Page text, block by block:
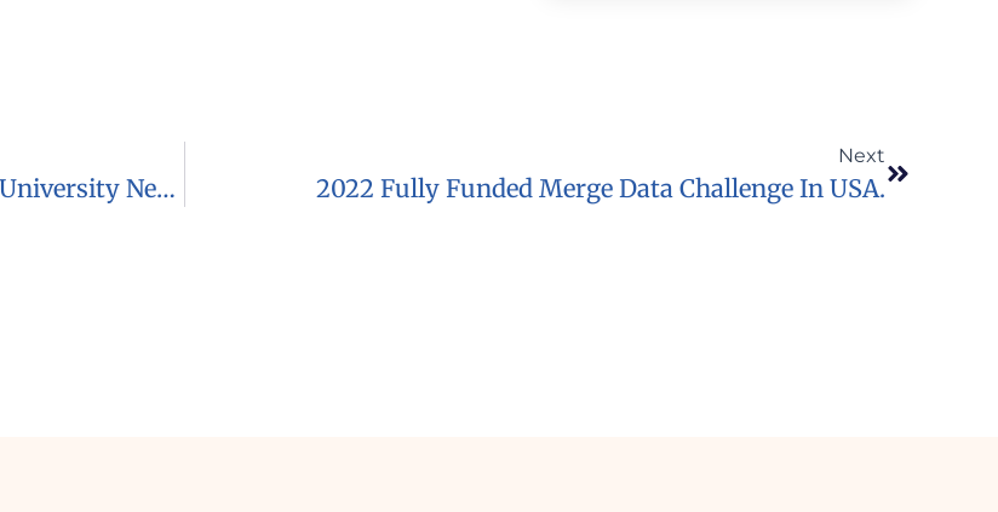
2023 LUF-SVM Fund Scholarships At Leiden University Netherlands
Next
2022 Fully Funded Merge Data Challenge In USA.